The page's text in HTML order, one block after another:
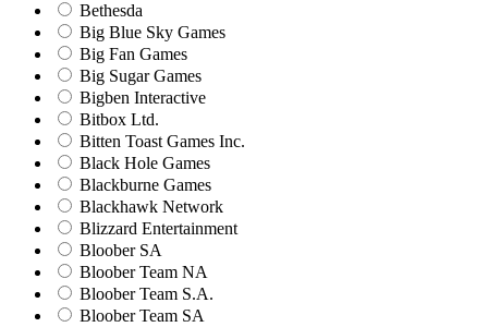
Bethesda
Big Blue Sky Games
Big Fan Games
Big Sugar Games
Bigben Interactive
Bitbox Ltd.
Bitten Toast Games Inc.
Black Hole Games
Blackburne Games
Blackhawk Network
Blizzard Entertainment
Bloober SA
Bloober Team NA
Bloober Team S.A.
Bloober Team SA